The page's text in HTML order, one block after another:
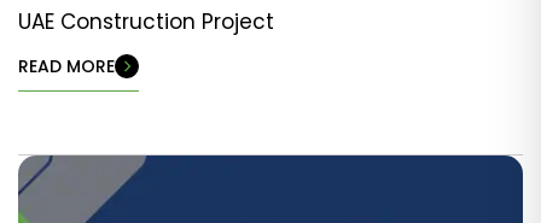
UAE Construction Project
READ MORE